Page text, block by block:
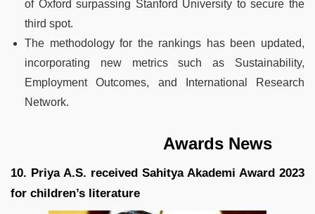
of Oxford surpassing Stanford University to secure the
third spot.
The methodology for the rankings has been updated,
incorporating new metrics such as Sustainability,
Employment Outcomes, and International Research
Network.
Awards News
10. Priya A.S. received Sahitya Akademi Award 2023
for children’s literature